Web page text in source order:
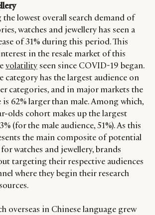
lowest overall search demand of
watches and jewellery has seen a
of 31% during this period. This
in the resale market of this
volatilityseen since COVID-19 began.
category has the largest audience on
categories, and in major markets the
is 62% larger than male. Among which,
olds cohort makes up the largest
(for the male audience, 51%). As this
the main composite of potential
watches and jewellery, brands
targeting their respective audiences
where they begin their research
overseas in Chinese language grew